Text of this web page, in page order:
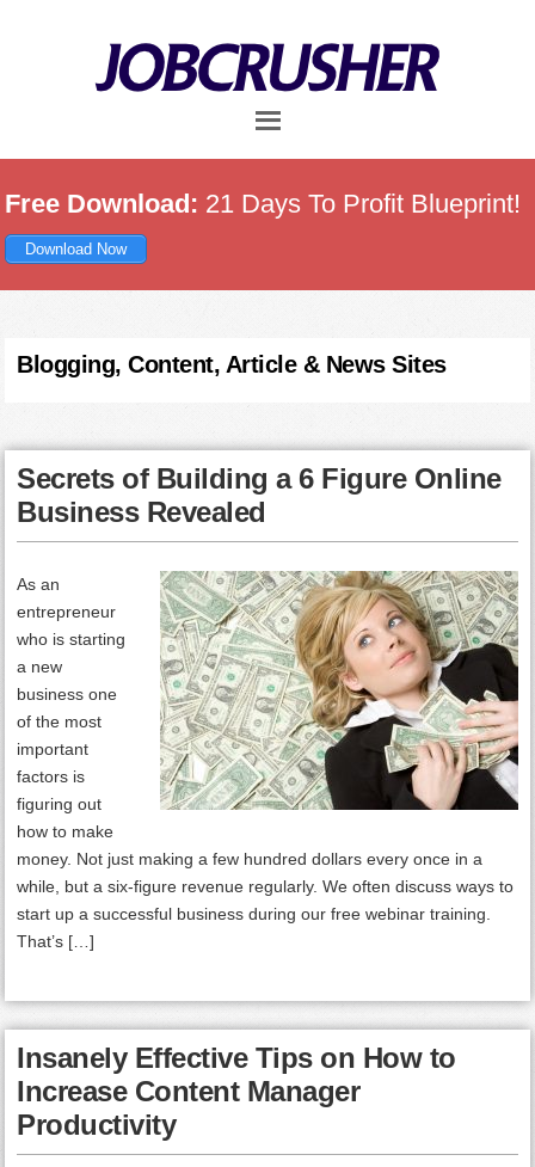
Free Download: 21 Days To Profit Blueprint!
Download Now
Blogging, Content, Article & News Sites
Secrets of Building a 6 Figure Online
Business Revealed
As an
entrepreneur
who is starting
a new
business one
of the most
important
factors is
figuring out
how to make
money. Not just making a few hundred dollars every once in a
while, but a six-figure revenue regularly. We often discuss ways to
start up a successful business during our free webinar training.
That’s […]
Insanely Effective Tips on How to
Increase Content Manager
Productivity